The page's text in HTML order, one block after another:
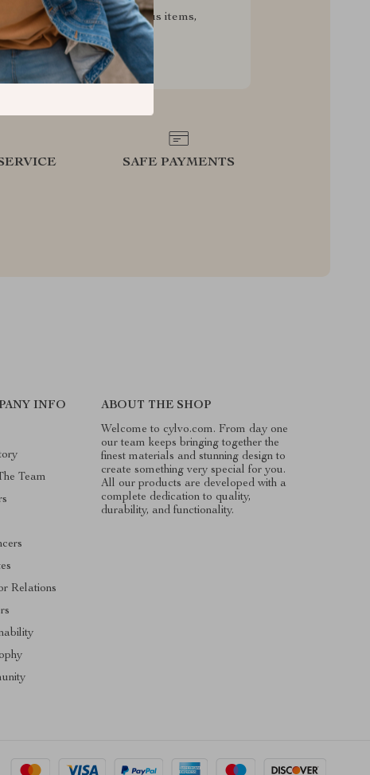
special savings on luxurious items,
your experience for less
SAFE PAYMENTS
INFO
Team
Relations
ABOUT THE SHOP
Welcome to cylvo.com. From day one
our team keeps bringing together the
finest materials and stunning design to
create something very special for you.
All our products are developed with a
complete dedication to quality,
durability, and functionality.